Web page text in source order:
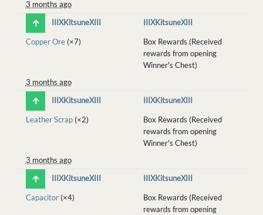
3 months ago
IIIXKitsuneXIII
IIIXKitsuneXIII
Copper Ore(×7)
Box Rewards (Received
rewards from opening
Winner's Chest)
3 months ago
IIIXKitsuneXIII
IIIXKitsuneXIII
Leather Scrap(×2)
Box Rewards (Received
rewards from opening
Winner's Chest)
3 months ago
IIIXKitsuneXIII
IIIXKitsuneXIII
Capacitor(×4)
Box Rewards (Received
rewards from opening